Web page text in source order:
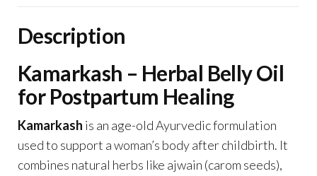
Description
Kamarkash – Herbal Belly Oil
for Postpartum Healing
Kamarkash is an age-old Ayurvedic formulation
used to support a woman’s body after childbirth. It
combines natural herbs like ajwain (carom seeds),